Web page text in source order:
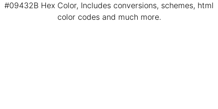
#09432B Hex Color, Includes conversions, schemes, html
color codes and much more.